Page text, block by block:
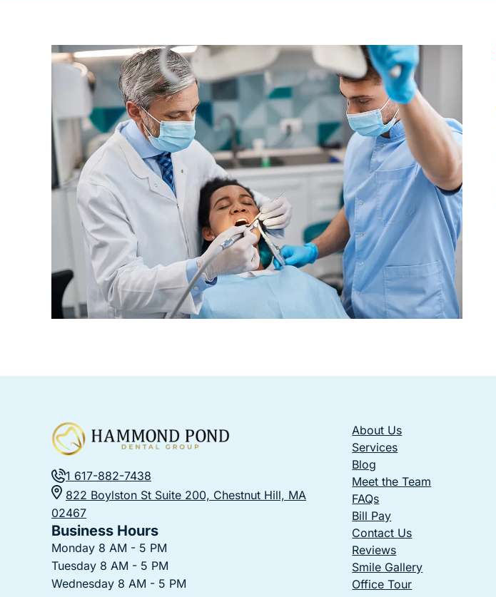
1 617-882-7438
822 Boylston St Suite 200, Chestnut Hill, MA
02467
Business Hours
Monday 8 AM - 5 PM
Tuesday 8 AM - 5 PM
Wednesday 8 AM - 5 PM
About Us
Services
Blog
Meet the Team
FAQs
Bill Pay
Contact Us
Reviews
Smile Gallery
Office Tour